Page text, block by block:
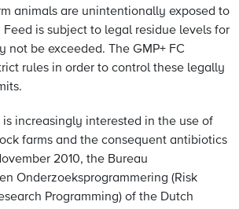
animals are unintentionally exposed to
is subject to legal residue levels for
not be exceeded. The GMP+ FC
rules in order to control these legally
is increasingly interested in the use of
farms and the consequent antibiotics
2010, the Bureau
Onderzoeksprogrammering (Risk
Programming) of the Dutch